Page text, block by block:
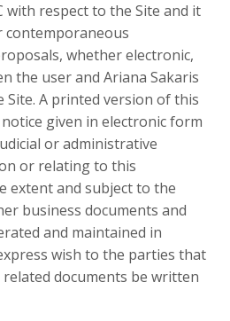
with respect to the Site and it
contemporaneous
whether electronic,
the user and Ariana Sakaris
Site. A printed version of this
given in electronic form
or administrative
or relating to this
extent and subject to the
business documents and
and maintained in
wish to the parties that
documents be written